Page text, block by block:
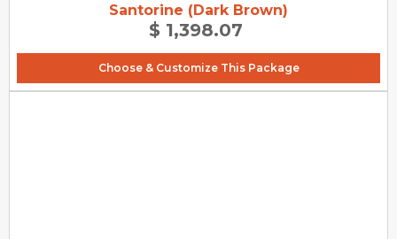
Santorine (Dark Brown)
$ 1,398.07
Choose & Customize This Package